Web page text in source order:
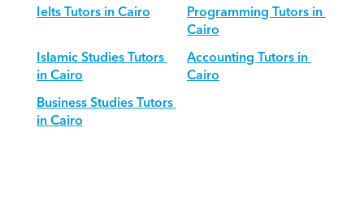
Ielts Tutors in Cairo
Programming Tutors in
Cairo
Islamic Studies Tutors
in Cairo
Accounting Tutors in
Cairo
Business Studies Tutors
in Cairo